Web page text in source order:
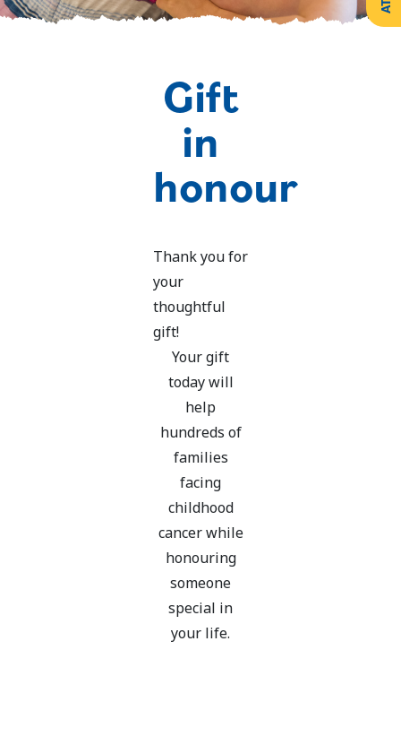
Support
Create
Your
Gift
in
honour
Thank you for
your
thoughtful
gift!
Your gift
today will
help
hundreds of
families
facing
childhood
cancer while
honouring
someone
special in
your life.